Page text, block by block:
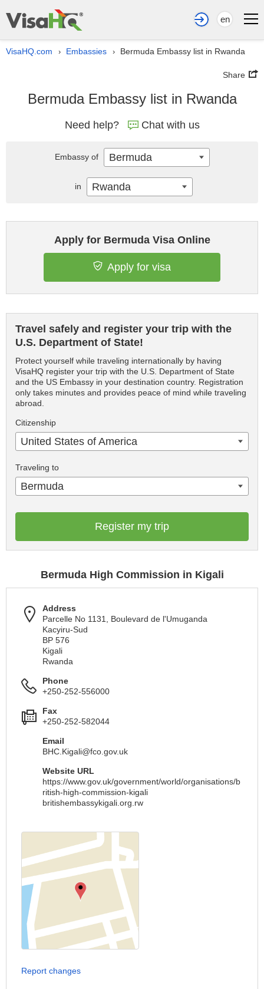
en
VisaHQ.com › Embassies › Bermuda Embassy list in Rwanda
Share
Bermuda Embassy list in Rwanda
Need help? Chat with us
Apply for Bermuda Visa Online
Apply for visa
Travel safely and register your trip with the
U.S. Department of State!
Protect yourself while traveling internationally by having
VisaHQ register your trip with the U.S. Department of State
and the US Embassy in your destination country. Registration
only takes minutes and provides peace of mind while traveling
abroad.
Citizenship
United States of America
Traveling to
Bermuda
Register my trip
Bermuda High Commission in Kigali
Address
Parcelle No 1131, Boulevard de l'Umuganda
Kacyiru-Sud
BP 576
Kigali
Rwanda
Phone
+250-252-556000
Fax
+250-252-582044
Email
BHC.Kigali@fco.gov.uk
Website URL
https://www.gov.uk/government/world/organisations/b
ritish-high-commission-kigali
britishembassykigali.org.rw
Report changes
Embassy of Bermuda
in Rwanda